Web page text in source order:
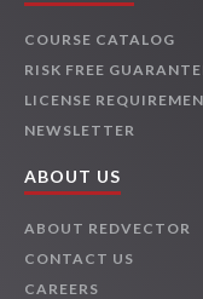
COURSE CATALOG
RISK FREE
LICENSE
NEWSLETTER
ABOUT US
ABOUT REDVECTOR
CONTACT US
CAREERS